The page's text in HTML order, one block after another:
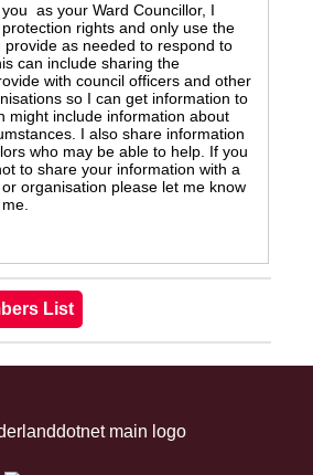
as your Ward Councillor, I
rights and only use the
provide as needed to respond to
can include sharing the
with council officers and other
so I can get information to
might include information about
I also share information
who may be able to help. If you
to share your information with a
organisation please let me know